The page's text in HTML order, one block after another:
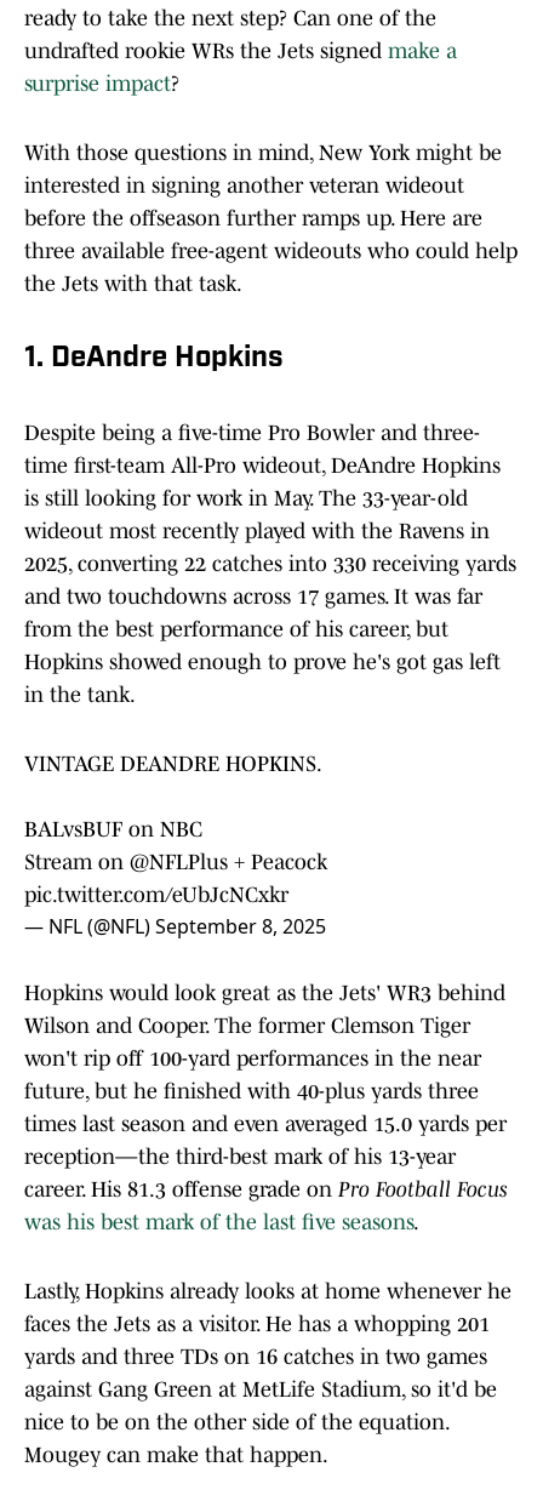
ready to take the next step? Can one of the
undrafted rookie WRs the Jets signed make a
surprise impact?
With those questions in mind, New York might be
interested in signing another veteran wideout
before the offseason further ramps up. Here are
three available free-agent wideouts who could help
the Jets with that task.
1. DeAndre Hopkins
Despite being a five-time Pro Bowler and three-
time first-team All-Pro wideout, DeAndre Hopkins
is still looking for work in May. The 33-year-old
wideout most recently played with the Ravens in
2025, converting 22 catches into 330 receiving yards
and two touchdowns across 17 games. It was far
from the best performance of his career, but
Hopkins showed enough to prove he's got gas left
in the tank.
VINTAGE DEANDRE HOPKINS.
BALvsBUF on NBC
Stream on @NFLPlus + Peacock
pic.twitter.com/eUbJcNCxkr
— NFL (@NFL)September 8, 2025
Hopkins would look great as the Jets' WR3 behind
Wilson and Cooper. The former Clemson Tiger
won't rip off 100-yard performances in the near
future, but he finished with 40-plus yards three
times last season and even averaged 15.0 yards per
reception—the third-best mark of his 13-year
career. His 81.3 offense grade on Pro Football Focus
was his best mark of the last five seasons.
Lastly, Hopkins already looks at home whenever he
faces the Jets as a visitor. He has a whopping 201
yards and three TDs on 16 catches in two games
against Gang Green at MetLife Stadium, so it'd be
nice to be on the other side of the equation.
Mougey can make that happen.